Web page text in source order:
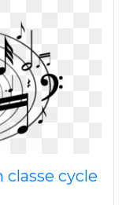
classe cycle